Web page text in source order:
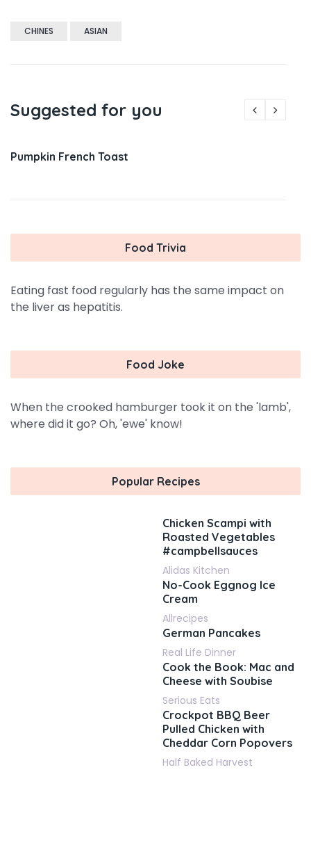
CHINES ASIAN
Suggested for you
Pumpkin French Toast
Food Trivia
Eating fast food regularly has the same impact on
the liver as hepatitis.
Food Joke
When the crooked hamburger took it on the 'lamb',
where did it go? Oh, 'ewe' know!
Popular Recipes
Chicken Scampi with
Roasted Vegetables
#campbellsauces
Alidas Kitchen
No-Cook Eggnog Ice
Cream
Allrecipes
German Pancakes
Real Life Dinner
Cook the Book: Mac and
Cheese with Soubise
Serious Eats
Crockpot BBQ Beer
Pulled Chicken with
Cheddar Corn Popovers
Half Baked Harvest